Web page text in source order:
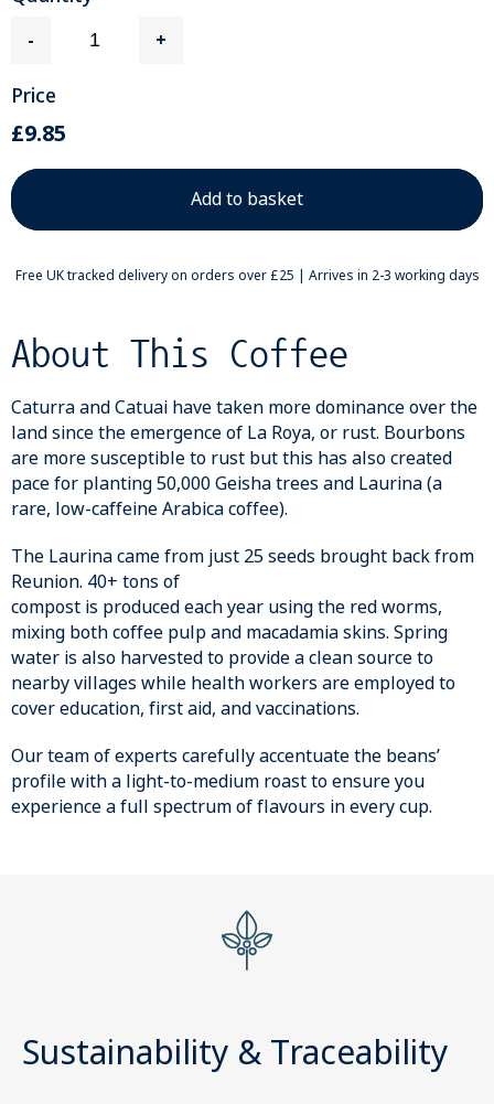
- +
Price
£9.85
Free UK tracked delivery on orders over £25 | Arrives in 2-3 working days
About This Coffee
Caturra and Catuai have taken more dominance over the
land since the emergence of La Roya, or rust. Bourbons
are more susceptible to rust but this has also created
pace for planting 50,000 Geisha trees and Laurina (a
rare, low-caffeine Arabica coffee).
The Laurina came from just 25 seeds brought back from
Reunion. 40+ tons of
compost is produced each year using the red worms,
mixing both coffee pulp and macadamia skins. Spring
water is also harvested to provide a clean source to
nearby villages while health workers are employed to
cover education, first aid, and vaccinations.
Our team of experts carefully accentuate the beans’
profile with a light-to-medium roast to ensure you
experience a full spectrum of flavours in every cup.
Sustainability & Traceability